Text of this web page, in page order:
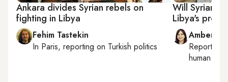
Ankara divides Syrian rebels on
fighting in Libya
Fehim Tastekin
In Paris, reporting on Turkish politics
Will Syrian
Libya's
Amberin
Reporting
human